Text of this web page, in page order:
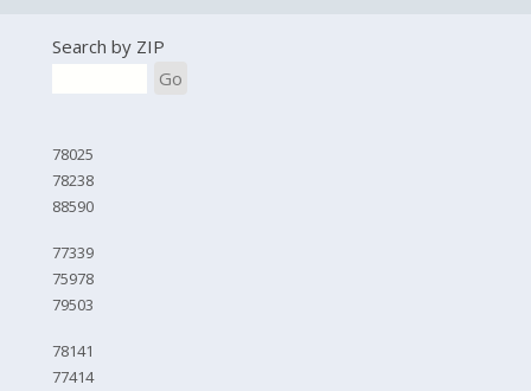
Search by ZIP
Go
78025
78238
88590
77339
75978
79503
78141
77414